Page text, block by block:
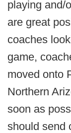
playing and/
are great
coaches
game,
moved onto
Northern
soon as
should send